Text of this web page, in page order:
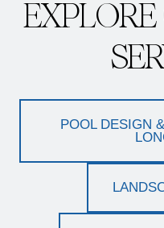
POOL DESIGN